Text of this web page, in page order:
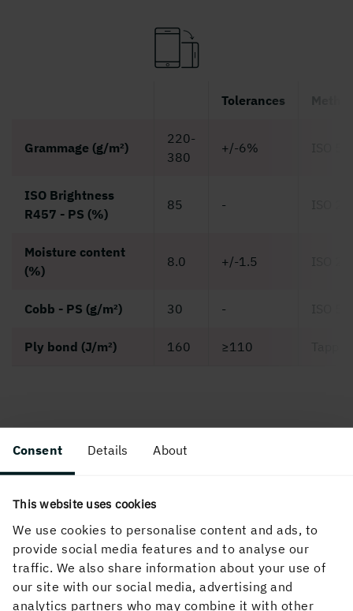
Consent Details About
This website uses cookies
We use cookies to personalise content and ads, to
provide social media features and to analyse our
traffic. We also share information about your use of
our site with our social media, advertising and
analytics partners who may combine it with other
Tolerances
Grammage (g/m²)
220-
380
+/-6%
ISO Brightness
R457 - PS (%)
85 -
Moisture content
(%)
8.0 +/-1.5
Cobb - PS (g/m²) 30 -
Ply bond (J/m²) 160 ≥110
Grammage dependent properties